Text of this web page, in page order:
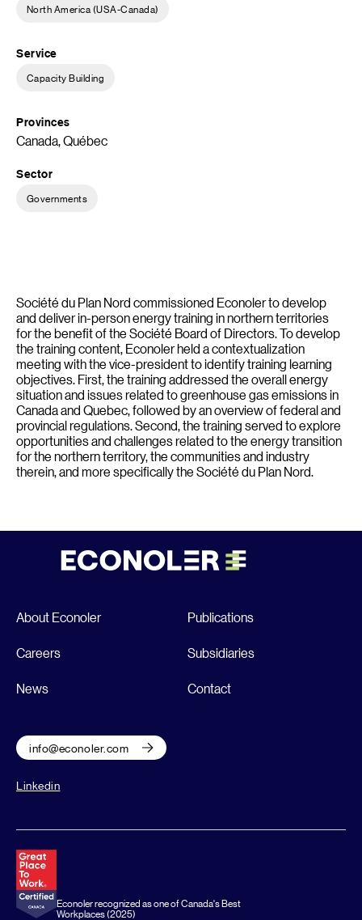
North America (USA-Canada)
Service
Capacity Building
Provinces
Canada, Québec
Sector
Governments
Société du Plan Nord commissioned Econoler to develop
and deliver in-person energy training in northern territories
for the benefit of the Société Board of Directors. To develop
the training content, Econoler held a contextualization
meeting with the vice-president to identify training learning
objectives. First, the training addressed the overall energy
situation and issues related to greenhouse gas emissions in
Canada and Quebec, followed by an overview of federal and
provincial regulations. Second, the training served to explore
opportunities and challenges related to the energy transition
for the northern territory, the communities and industry
therein, and more specifically the Société du Plan Nord.
About Econoler Publications
Careers Subsidiaries
News Contact
info@econoler.com
Linkedin
Econoler recognized as one of Canada's Best
Workplaces (2025)